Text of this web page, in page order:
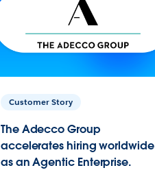
Customer Story
The Adecco Group
accelerates hiring worldwide
as an Agentic Enterprise.